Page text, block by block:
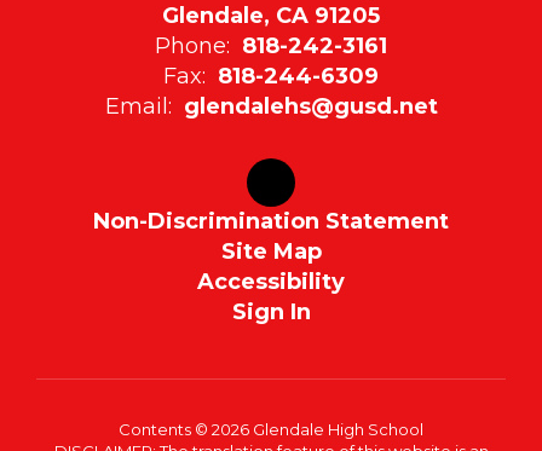
Glendale, CA 91205
Phone: 818-242-3161
Fax: 818-244-6309
Email: glendalehs@gusd.net
Non-Discrimination Statement
Site Map
Accessibility
Sign In
Contents © 2026 Glendale High School